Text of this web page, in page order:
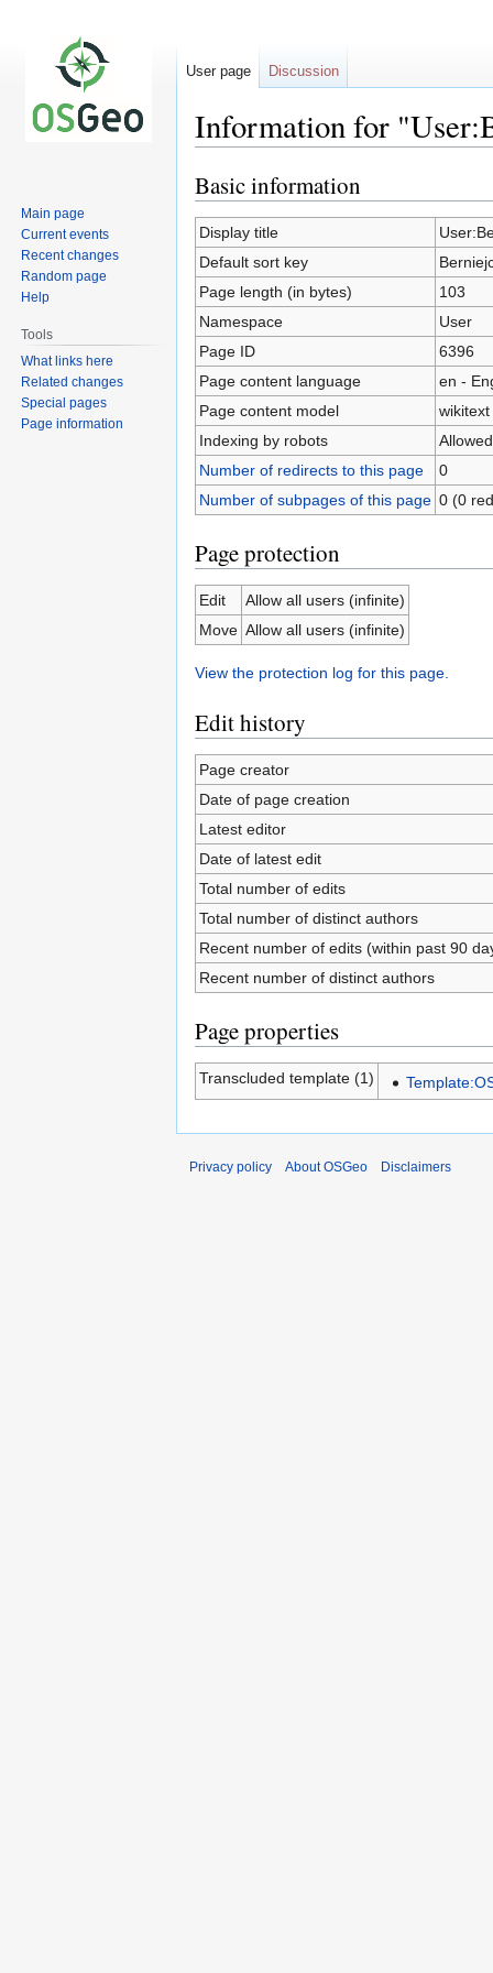
Information for
Jump
to
navigation
Jump
to
search
Basic information
Display title
Default sort key
Page length (in bytes)
103
Namespace
User
Page ID
6396
Page content language
en -
Page content model
wikitext
Indexing by robots
Allowed
Number of redirects to this page
0
Number of subpages of this page 0 (0
Page protection
Edit
Allow all users (infinite)
Move Allow all users (infinite)
View the protection log for this page.
Edit history
Page creator
Date of page creation
Latest editor
Date of latest edit
Total number of edits
Total number of distinct authors
Recent number of edits (within past 90
Recent number of distinct authors
Page properties
Transcluded template (1)
User page Discussion
Main page
Current events
Recent changes
Random page
Help
Tools
What links here
Related changes
Special pages
Page information
Privacy policy About OSGeo Disclaimers